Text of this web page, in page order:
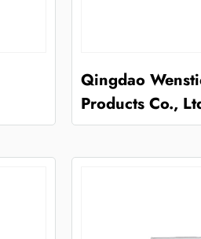
Qingdao
Products Co.,